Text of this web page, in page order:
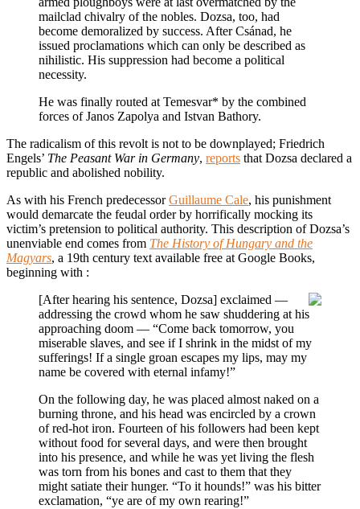
mailclad chivalry of the nobles. Dozsa, too, had
become demoralized by success. After Csánad, he
issued proclamations which can only be described as
nihilistic. His suppression had become a political
necessity.
He was finally routed at Temesvar* by the combined
forces of Janos Zapolya and Istvan Bathory.
The radicalism of this revolt is not to be downplayed; Friedrich
Engels’ The Peasant War in Germany, reports that Dozsa declared a
republic and abolished nobility.
As with his French predecessorGuillaume Cale, his punishment
would demarcate the feudal order by horrifically mocking its
victim’s pretension to political authority. This description of Dozsa’s
unenviable end comes from The History of Hungary and the
Magyars, a 19th century text available free at Google Books,
beginning with :
[After hearing his sentence, Dozsa] exclaimed —
addressing the crowd whom he saw shuddering at his
approaching doom — “Come back tomorrow, you
miserable slaves, and see if I shrink in the midst of my
sufferings! If a single groan escapes my lips, may my
name be covered with eternal infamy!”
On the following day, he was placed almost naked on a
burning throne, and his head was encircled by a crown
of red-hot iron. Fourteen of his followers had been kept
without food for several days, and were then brought
into his presence, and while he was yet living the flesh
was torn from his bones and cast to them that they
might satiate their hunger. “To it hounds!” was his bitter
exclamation, “ye are of my own rearing!”